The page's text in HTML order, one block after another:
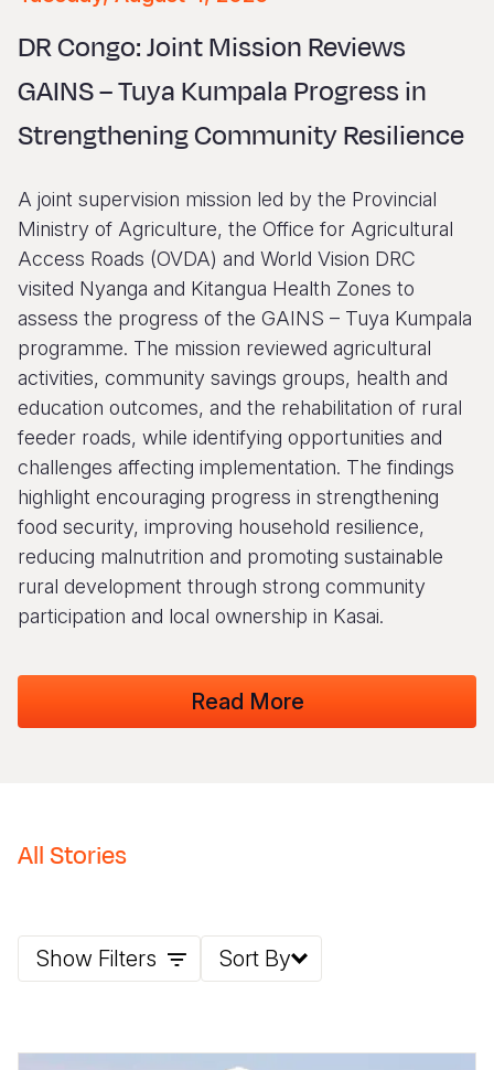
Venezuela
Yemen
Kenya
Lesotho
Mali
Mauritania
Niger
Rwanda
Senegal
Sierra
Somalia
South
Guatemala
Haiti
Mexico
Nicaragua
Peru
United
Venezuela
Malaysia
Mongolia
Nepal
New
North
Papua
Philippines
Singapore
Solomon
South
Sri Lanka
France
Georgia
Iraq
Ireland
Italy
Jordan
Lebanon
Moldova
Romania
Spain
Portuguese, Portugal
DR Congo: Joint Mission Reviews
GAINS – Tuya Kumpala Progress in
Strengthening Community Resilience
A joint supervision mission led by the Provincial
Ministry of Agriculture, the Office for Agricultural
Access Roads (OVDA) and World Vision DRC
visited Nyanga and Kitangua Health Zones to
assess the progress of the GAINS – Tuya Kumpala
programme. The mission reviewed agricultural
activities, community savings groups, health and
education outcomes, and the rehabilitation of rural
feeder roads, while identifying opportunities and
challenges affecting implementation. The findings
highlight encouraging progress in strengthening
food security, improving household resilience,
reducing malnutrition and promoting sustainable
rural development through strong community
participation and local ownership in Kasai.
Read More
All Stories
Show Filters Sort By